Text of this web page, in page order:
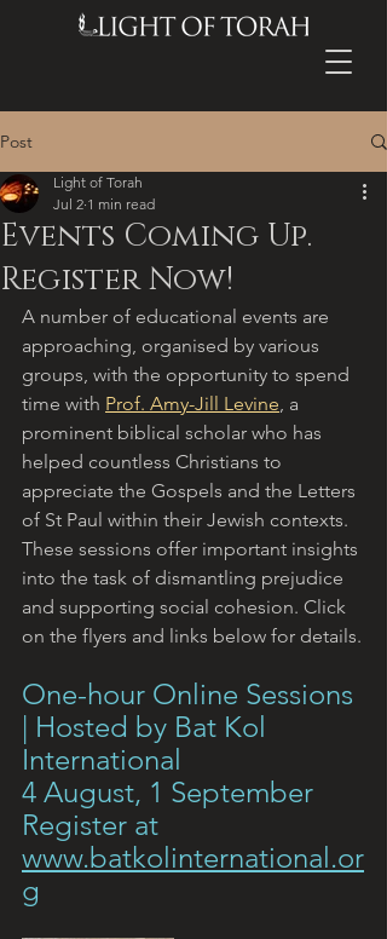
Post
Events Coming Up.
Register Now!
Light of Torah
Jul 2 1 min read
A number of educational events are
approaching, organised by various
groups, with the opportunity to spend
time with Prof. Amy-Jill Levine, a
prominent biblical scholar who has
helped countless Christians to
appreciate the Gospels and the Letters
of St Paul within their Jewish contexts.
These sessions offer important insights
into the task of dismantling prejudice
and supporting social cohesion. Click
on the flyers and links below for details.
One-hour Online Sessions
| Hosted by Bat Kol
International
4 August, 1 September
Register at
www.batkolinternational.or
g